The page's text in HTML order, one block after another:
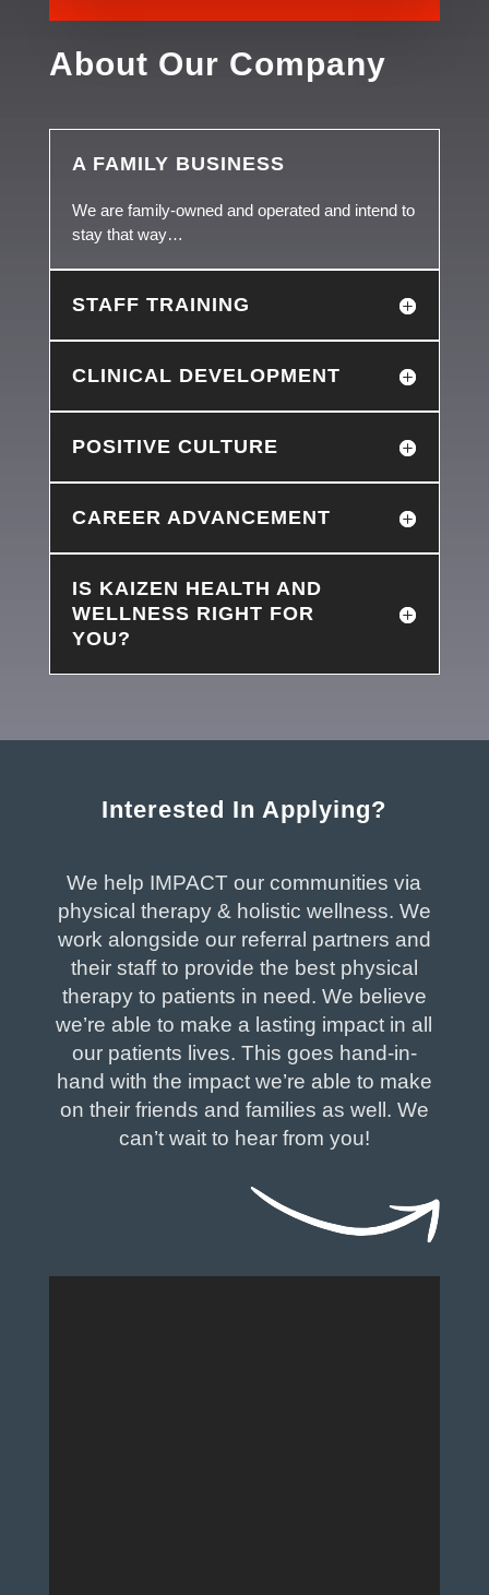
About Our Company
A FAMILY BUSINESS
We are family-owned and operated and intend to
stay that way…
STAFF TRAINING
CLINICAL DEVELOPMENT
POSITIVE CULTURE
CAREER ADVANCEMENT
IS KAIZEN HEALTH AND
WELLNESS RIGHT FOR
YOU?
Interested In Applying?
We help IMPACT our communities via
physical therapy & holistic wellness. We
work alongside our referral partners and
their staff to provide the best physical
therapy to patients in need. We believe
we’re able to make a lasting impact in all
our patients lives. This goes hand-in-
hand with the impact we’re able to make
on their friends and families as well. We
can’t wait to hear from you!